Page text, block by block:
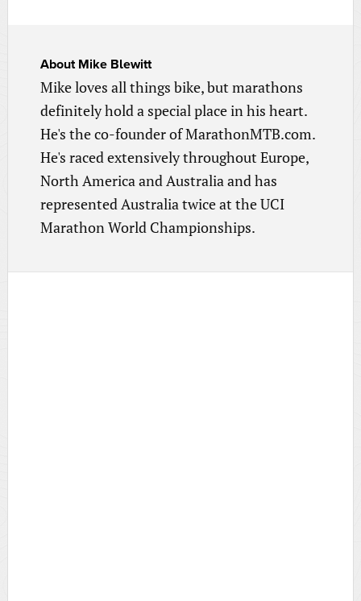
About Mike Blewitt
Mike loves all things bike, but marathons
definitely hold a special place in his heart.
He's the co-founder of MarathonMTB.com.
He's raced extensively throughout Europe,
North America and Australia and has
represented Australia twice at the UCI
Marathon World Championships.